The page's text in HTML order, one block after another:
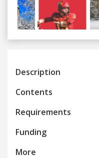
Previous
Description
Contents
Requirements
Funding
More